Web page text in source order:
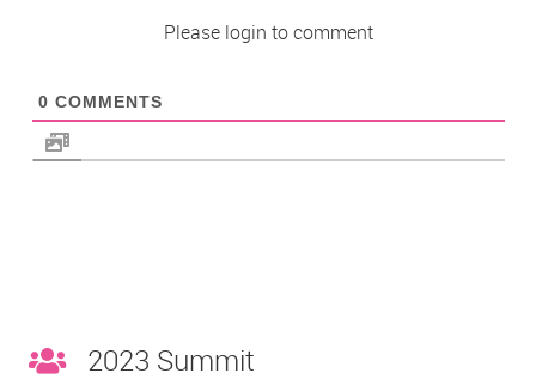
Please login to comment
0 COMMENTS
2023 Summit